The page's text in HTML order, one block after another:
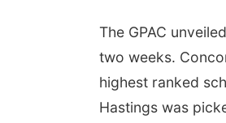
The GPAC
two weeks.
highest ranked
Hastings was